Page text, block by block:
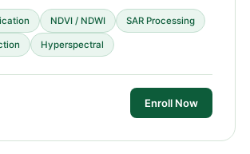
NDVI / NDWI SAR Processing
Hyperspectral
Enroll Now